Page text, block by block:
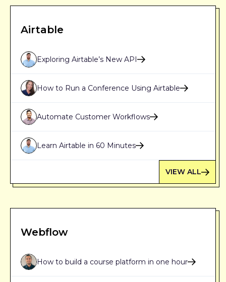
Airtable
Exploring Airtable’s New API
How to Run a Conference Using Airtable
Automate Customer Workflows
Learn Airtable in 60 Minutes
VIEW ALL
Webflow
How to build a course platform in one hour